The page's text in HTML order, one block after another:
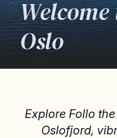
Oslo
Explore Follo
Oslofjord,